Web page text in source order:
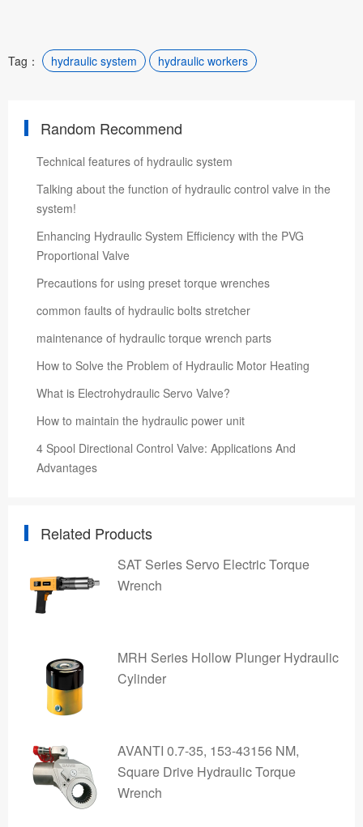
Tag： hydraulic system hydraulic workers
Random Recommend
Technical features of hydraulic system
Talking about the function of hydraulic control valve in the
system!
Enhancing Hydraulic System Efficiency with the PVG
Proportional Valve
Precautions for using preset torque wrenches
common faults of hydraulic bolts stretcher
maintenance of hydraulic torque wrench parts
How to Solve the Problem of Hydraulic Motor Heating
What is Electrohydraulic Servo Valve?
How to maintain the hydraulic power unit
4 Spool Directional Control Valve: Applications And
Advantages
Related Products
SAT Series Servo Electric Torque
Wrench
MRH Series Hollow Plunger Hydraulic
Cylinder
AVANTI 0.7-35, 153-43156 NM,
Square Drive Hydraulic Torque
Wrench